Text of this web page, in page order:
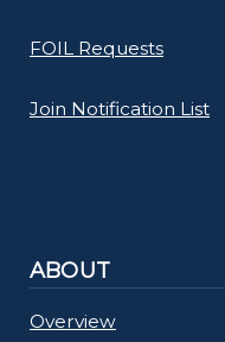
FOIL Requests
Join Notification List
ABOUT
Overview